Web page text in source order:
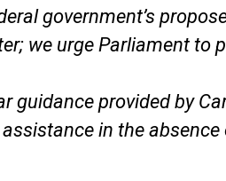
government’s
we urge Parliament to
guidance provided by
in the absence